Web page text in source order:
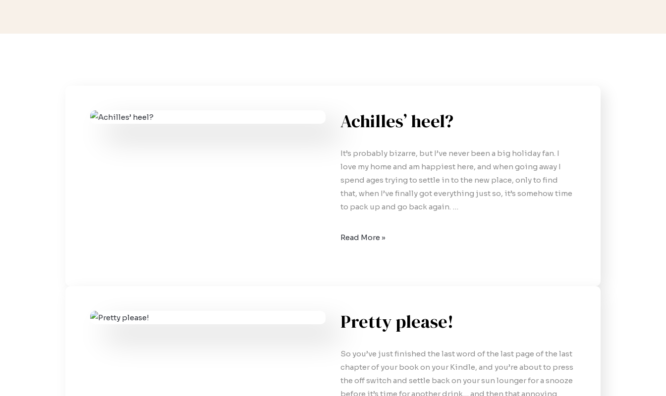
Achilles’ heel?
It’s probably bizarre, but I’ve never been a big holiday fan. I
love my home and am happiest here, and when going away I
spend ages trying to settle in to the new place, only to find
that, when I’ve finally got everything just so, it’s somehow time
to pack up and go back again. …
Read More »
Pretty please!
So you’ve just finished the last word of the last page of the last
chapter of your book on your Kindle, and you’re about to press
the off switch and settle back on your sun lounger for a snooze
before it’s time for another drink… and then that annoying